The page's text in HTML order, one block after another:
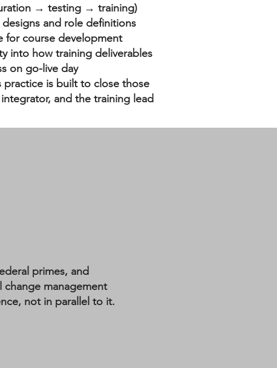
→ testing → training)
designs and role definitions
for course development
into how training deliverables
on go-live day
practice is built to close those
and the training lead
primes, and
change management
not in parallel to it.